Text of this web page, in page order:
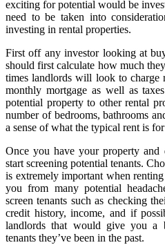
exciting for potential would be
need to be taken into
investing in rental properties.
First off any investor looking at
should first calculate how much
times landlords will look to charge
monthly mortgage as well as
potential property to other rental
number of bedrooms, bathrooms
a sense of what the typical rent is
Once you have your property and
start screening potential tenants.
is extremely important when
you from many potential
screen tenants such as checking
credit history, income, and if
landlords that would give you a
tenants they’ve been in the past.